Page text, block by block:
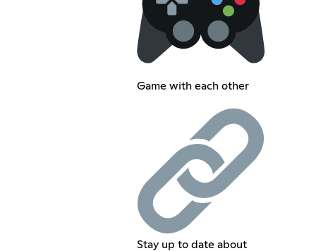
Game with each other
Stay up to date about